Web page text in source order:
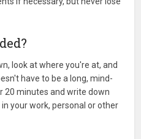
look at where you're at, and
have to be a long, mind-
20 minutes and write down
your work, personal or other